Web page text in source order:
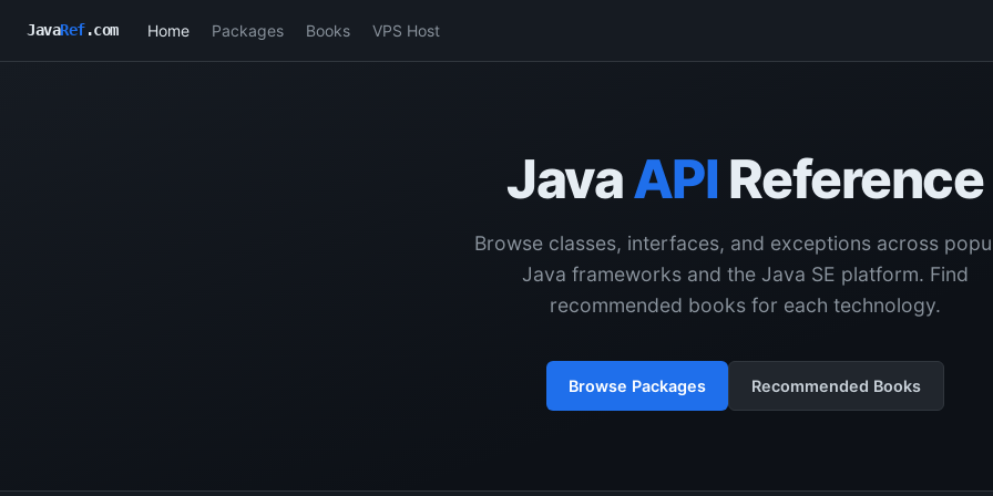
JavaRef.com Home Packages Books VPS Host
JavaAPI Reference
Browse classes, interfaces, and exceptions across
Java frameworks and the Java SE platform. Find
recommended books for each technology.
Browse Packages Recommended Books